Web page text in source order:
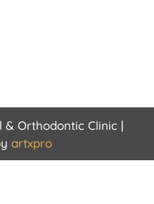
Orthodontic Clinic |
artxpro